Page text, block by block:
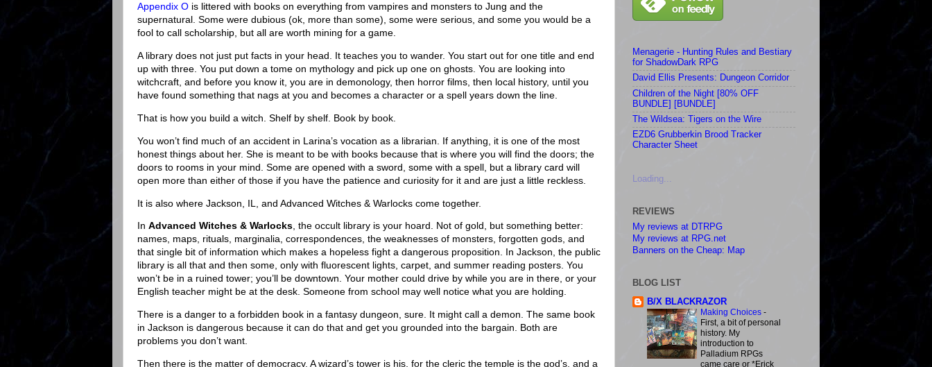
Appendix O is littered with books on everything from vampires and monsters to Jung and the
supernatural. Some were dubious (ok, more than some), some were serious, and some you would be a
fool to call scholarship, but all are worth mining for a game.
A library does not just put facts in your head. It teaches you to wander. You start out for one title and end
up with three. You put down a tome on mythology and pick up one on ghosts. You are looking into
witchcraft, and before you know it, you are in demonology, then horror films, then local history, until you
have found something that nags at you and becomes a character or a spell years down the line.
That is how you build a witch. Shelf by shelf. Book by book.
You won’t find much of an accident in Larina’s vocation as a librarian. If anything, it is one of the most
honest things about her. She is meant to be with books because that is where you will find the doors; the
doors to rooms in your mind. Some are opened with a sword, some with a spell, but a library card will
open more than either of those if you have the patience and curiosity for it and are just a little reckless.
It is also where Jackson, IL, and Advanced Witches & Warlocks come together.
In Advanced Witches & Warlocks, the occult library is your hoard. Not of gold, but something better:
names, maps, rituals, marginalia, correspondences, the weaknesses of monsters, forgotten gods, and
that single bit of information which makes a hopeless fight a dangerous proposition. In Jackson, the public
library is all that and then some, only with fluorescent lights, carpet, and summer reading posters. You
won’t be in a ruined tower; you’ll be downtown. Your mother could drive by while you are in there, or your
English teacher might be at the desk. Someone from school may well notice what you are holding.
There is a danger to a forbidden book in a fantasy dungeon, sure. It might call a demon. The same book
in Jackson is dangerous because it can do that and get you grounded into the bargain. Both are
problems you don’t want.
Then there is the matter of democracy. A wizard’s tower is his, for the cleric the temple is the god’s, and a
Menagerie - Hunting Rules and Bestiary
for ShadowDark RPG
David Ellis Presents: Dungeon Corridor
Children of the Night [80% OFF
BUNDLE] [BUNDLE]
The Wildsea: Tigers on the Wire
EZD6 Grubberkin Brood Tracker
Character Sheet
Loading...
REVIEWS
My reviews at DTRPG
My reviews at RPG.net
Banners on the Cheap: Map
BLOG LIST
B/X BLACKRAZOR
Making Choices -
First, a bit of personal
history. My
introduction to
Palladium RPGs
came care or *Erick